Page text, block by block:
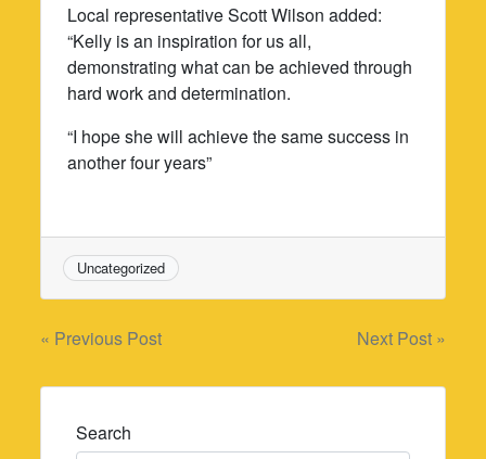
Local representative Scott Wilson added:
“Kelly is an inspiration for us all,
demonstrating what can be achieved through
hard work and determination.
“I hope she will achieve the same success in
another four years”
Uncategorized
Post
navigation
« Previous Post Next Post »
Search